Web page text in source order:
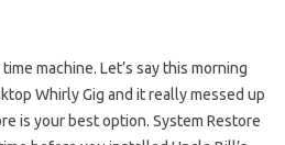
machine. Let’s say this morning
Whirly Gig and it really messed up
is your best option. System Restore